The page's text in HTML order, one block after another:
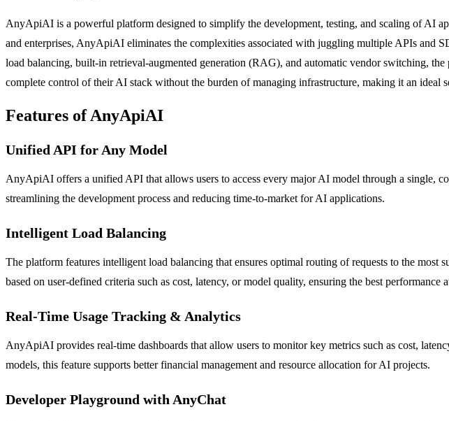
AnyApiAI is a powerful platform designed to simplify the development, testing, and scaling of AI
and enterprises, AnyApiAI eliminates the complexities associated with juggling multiple APIs
load balancing, built-in retrieval-augmented generation (RAG), and automatic vendor switching,
complete control of their AI stack without the burden of managing infrastructure, making it an
Features of AnyApiAI
Unified API for Any Model
AnyApiAI offers a unified API that allows users to access every major AI model through a single,
streamlining the development process and reducing time-to-market for AI applications.
Intelligent Load Balancing
The platform features intelligent load balancing that ensures optimal routing of requests to the
based on user-defined criteria such as cost, latency, or model quality, ensuring the best performance
Real-Time Usage Tracking & Analytics
AnyApiAI provides real-time dashboards that allow users to monitor key metrics such as cost,
models, this feature supports better financial management and resource allocation for AI projects.
Developer Playground with AnyChat